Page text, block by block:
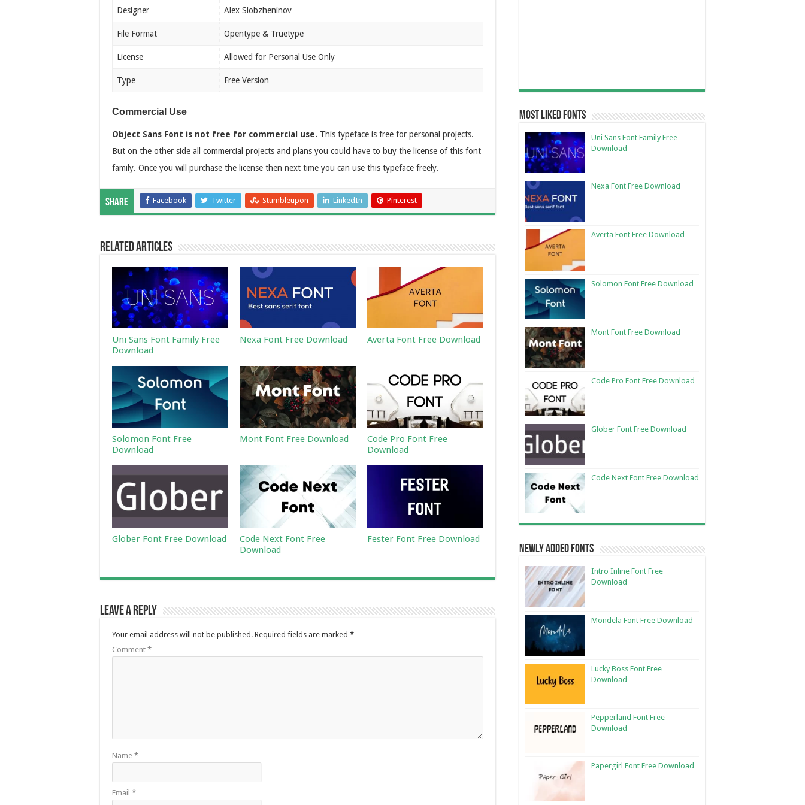
Designer Alex Slobzheninov
File Format Opentype & Truetype
License Allowed for Personal Use Only
Type Free Version
Commercial Use
Object Sans Font is not free for commercial use. This typeface is free for personal projects.
But on the other side all commercial projects and plans you could have to buy the license of this font
family. Once you will purchase the license then next time you can use this typeface freely.
Share Facebook Twitter Stumbleupon LinkedIn Pinterest
Related Articles
Uni Sans Font Family Free
Download
Nexa Font Free Download Averta Font Free Download
Solomon Font Free
Download
Mont Font Free Download
Code Pro Font Free
Download
Glober Font Free Download
Code Next Font Free
Download
Fester Font Free Download
Leave a Reply
Your email address will not be published. Required fields are marked *
Comment *
Name *
Email *
Most Liked Fonts
Uni Sans Font Family Free
Download
Nexa Font Free Download
Averta Font Free Download
Solomon Font Free Download
Mont Font Free Download
Code Pro Font Free Download
Glober Font Free Download
Code Next Font Free Download
Newly Added Fonts
Intro Inline Font Free
Download
Mondela Font Free Download
Lucky Boss Font Free
Download
Pepperland Font Free
Download
Papergirl Font Free Download